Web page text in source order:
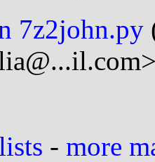
7z2john.py
- more